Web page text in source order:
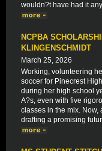
wouldn?t have had it
NCPBA
KLINGENSCHMIDT
March 25, 2026
Working, volunteering
soccer for Pinecrest
during her high school
A?s, even with five
classes in the mix. Now,
drafting a promising